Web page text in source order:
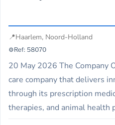
📍Haarlem, Noord-Holland
⚙️Ref: 58070
20 May 2026 The Company
care company that delivers
through its prescription
therapies, and animal health